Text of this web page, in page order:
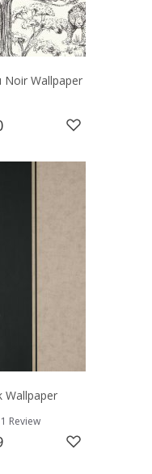
Noir Wallpaper
Wallpaper
1 Review